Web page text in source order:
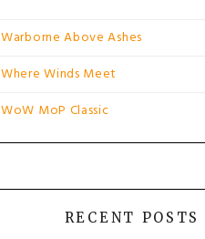
Warborne Above Ashes
Where Winds Meet
WoW MoP Classic
RECENT POSTS